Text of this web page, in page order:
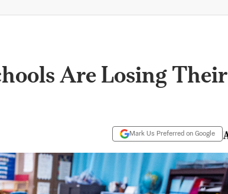
Are Losing Their
Mark Us Preferred on Google